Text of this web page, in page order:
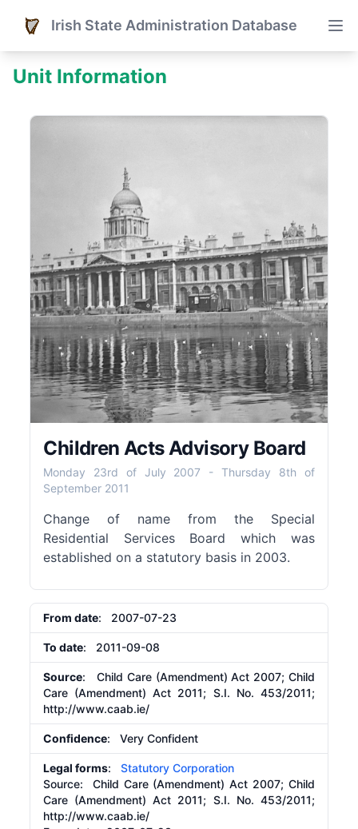
Irish State Administration Database
Unit Information
Children Acts Advisory Board
Monday 23rd of July 2007 -Thursday 8th of
September 2011
Change of name from the Special
Residential Services Board which was
established on a statutory basis in 2003.
From date: 2007-07-23
To date: 2011-09-08
Source: Child Care (Amendment) Act 2007; Child
Care (Amendment) Act 2011; S.I. No. 453/2011;
http://www.caab.ie/
Confidence: Very Confident
Legal forms:Statutory Corporation
Source: Child Care (Amendment) Act 2007; Child
Care (Amendment) Act 2011; S.I. No. 453/2011;
http://www.caab.ie/